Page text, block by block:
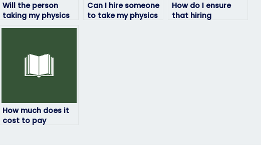
Will the person
taking my physics
exam be available
Can I hire someone
to take my physics
How do I ensure
that hiring
How much does it
cost to pay